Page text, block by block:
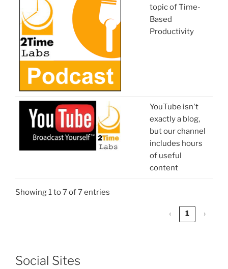
topic of Time-
Based
Productivity
YouTube isn't
exactly a blog,
but our channel
includes hours
of useful
content
Showing 1 to 7 of 7 entries
‹ 1 ›
Social Sites